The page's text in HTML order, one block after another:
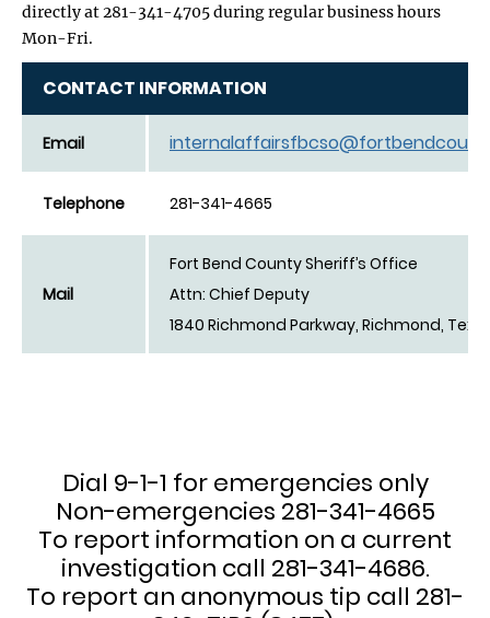
directly at 281-341-4705 during regular business hours
Mon-Fri.
CONTACT INFORMATION
Email
Telephone 281-341-4665
Mail
Fort Bend County Sheriff’s Office
Attn: Chief Deputy
1840 Richmond Parkway, Richmond,
Dial 9-1-1 for emergencies only
Non-emergencies 281-341-4665
To report information on a current
investigation call 281-341-4686.
To report an anonymous tip call 281-